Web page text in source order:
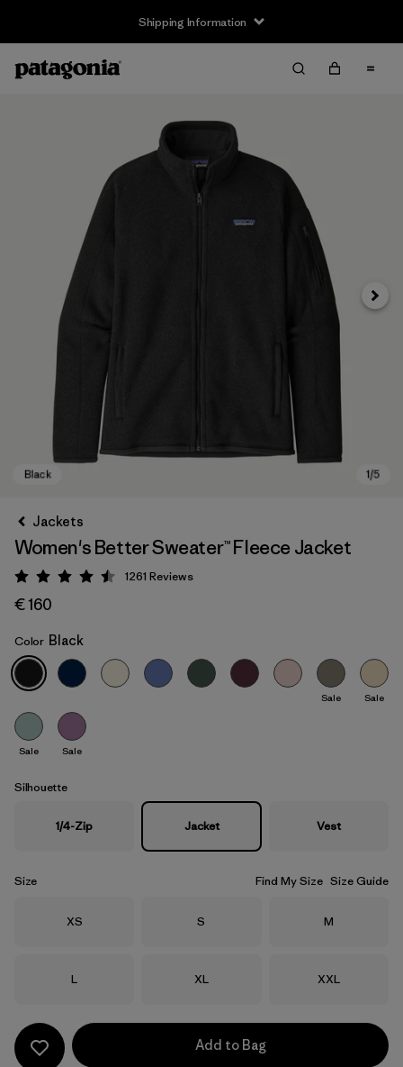
Shipping Information
Black
Next
Jackets
Women's Better Sweater™ Fleece Jacket
Rating: 4.5 / 5
1261 Reviews
€ 160
Color Black
Sale Sale
Sale Sale
Silhouette
1/4-Zip Jacket Vest
Size Find My Size Size Guide
Size
XS Size
S Size
M
Size
L Size
XL Size
XXL
Add to Bag